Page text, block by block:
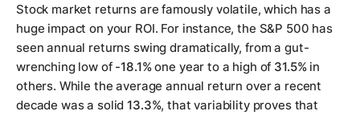
Stock market returns are famously volatile, which has a
huge impact on your ROI. For instance, the S&P 500 has
seen annual returns swing dramatically, from a gut-
wrenching low of -18.1%one year to a high of 31.5%in
others. While the average annual return over a recent
decade was a solid13.3%, that variability proves that